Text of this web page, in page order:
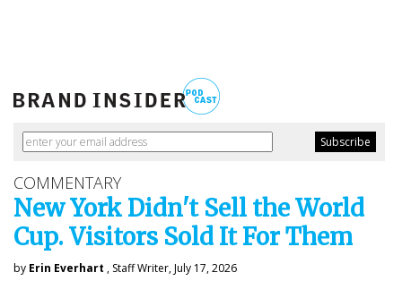
COMMENTARY
New York Didn't Sell the World
Cup. Visitors Sold It For Them
by Erin Everhart , Staff Writer, July 17, 2026